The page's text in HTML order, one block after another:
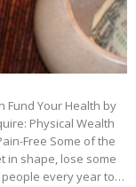
Fund Your Health by
Physical Wealth
Free Some of the
in shape, lose some
every year to…